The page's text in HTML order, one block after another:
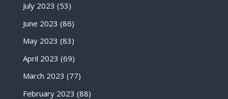
July 2023 (53)
June 2023 (86)
May 2023 (83)
April 2023 (69)
March 2023 (77)
February 2023 (88)